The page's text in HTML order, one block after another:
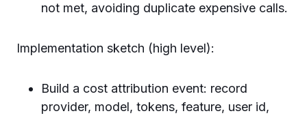
not met, avoiding duplicate expensive calls.
Implementation sketch (high level):
Build a cost attribution event: record
provider, model, tokens, feature, user id,